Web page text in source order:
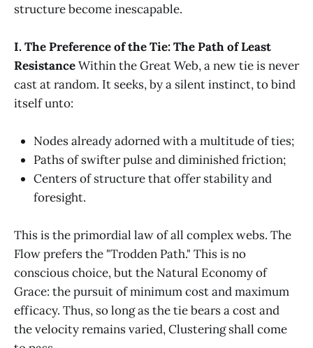
structure become inescapable.
I. The Preference of the Tie: The Path of Least
ResistanceWithin the Great Web, a new tie is never
cast at random. It seeks, by a silent instinct, to bind
itself unto:
Nodes already adorned with a multitude of ties;
Paths of swifter pulse and diminished friction;
Centers of structure that offer stability and
foresight.
This is the primordial law of all complex webs. The
Flow prefers the "Trodden Path." This is no
conscious choice, but the Natural Economy of
Grace: the pursuit of minimum cost and maximum
efficacy. Thus, so long as the tie bears a cost and
the velocity remains varied, Clustering shall come